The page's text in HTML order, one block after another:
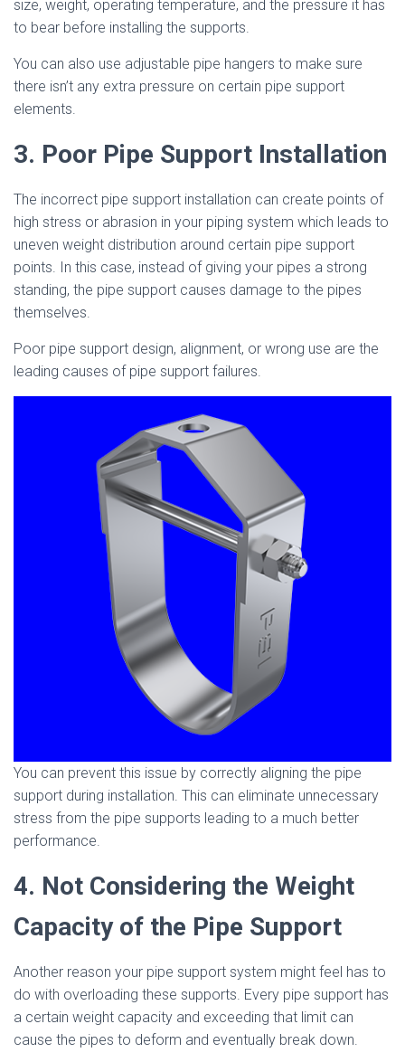
size, weight, operating temperature, and the pressure it has
to bear before installing the supports.
You can also use adjustable pipe hangers to make sure
there isn’t any extra pressure on certain pipe support
elements.
3. Poor Pipe Support Installation
The incorrect pipe support installation can create points of
high stress or abrasion in your piping system which leads to
uneven weight distribution around certain pipe support
points. In this case, instead of giving your pipes a strong
standing, the pipe support causes damage to the pipes
themselves.
Poor pipe support design, alignment, or wrong use are the
leading causes of pipe support failures.
You can prevent this issue by correctly aligning the pipe
support during installation. This can eliminate unnecessary
stress from the pipe supports leading to a much better
performance.
4. Not Considering the Weight
Capacity of the Pipe Support
Another reason your pipe support system might feel has to
do with overloading these supports. Every pipe support has
a certain weight capacity and exceeding that limit can
cause the pipes to deform and eventually break down.